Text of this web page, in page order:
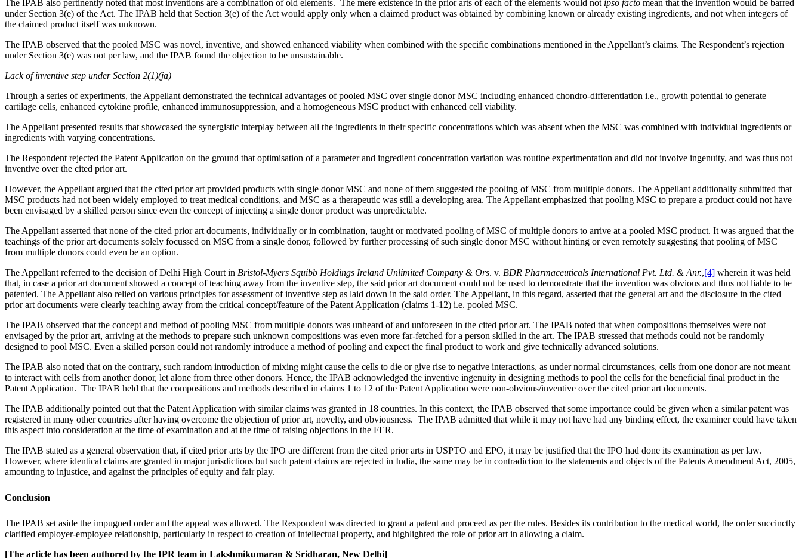
The IPAB also pertinently noted that most inventions are a combination of old elements. The mere existence in the prior arts of each of the elements would not ipso facto mean that the invention would be barred
under Section 3(e) of the Act. The IPAB held that Section 3(e) of the Act would apply only when a claimed product was obtained by combining known or already existing ingredients, and not when integers of
the claimed product itself was unknown.
The IPAB observed that the pooled MSC was novel, inventive, and showed enhanced viability when combined with the specific combinations mentioned in the Appellant’s claims. The Respondent’s rejection
under Section 3(e) was not per law, and the IPAB found the objection to be unsustainable.
Lack of inventive step under Section 2(1)(ja)
Through a series of experiments, the Appellant demonstrated the technical advantages of pooled MSC over single donor MSC including enhanced chondro-differentiation i.e., growth potential to generate
cartilage cells, enhanced cytokine profile, enhanced immunosuppression, and a homogeneous MSC product with enhanced cell viability.
The Appellant presented results that showcased the synergistic interplay between all the ingredients in their specific concentrations which was absent when the MSC was combined with individual ingredients or
ingredients with varying concentrations.
The Respondent rejected the Patent Application on the ground that optimisation of a parameter and ingredient concentration variation was routine experimentation and did not involve ingenuity, and was thus not
inventive over the cited prior art.
However, the Appellant argued that the cited prior art provided products with single donor MSC and none of them suggested the pooling of MSC from multiple donors. The Appellant additionally submitted that
MSC products had not been widely employed to treat medical conditions, and MSC as a therapeutic was still a developing area. The Appellant emphasized that pooling MSC to prepare a product could not have
been envisaged by a skilled person since even the concept of injecting a single donor product was unpredictable.
The Appellant asserted that none of the cited prior art documents, individually or in combination, taught or motivated pooling of MSC of multiple donors to arrive at a pooled MSC product. It was argued that the
teachings of the prior art documents solely focussed on MSC from a single donor, followed by further processing of such single donor MSC without hinting or even remotely suggesting that pooling of MSC
from multiple donors could even be an option.
The Appellant referred to the decision of Delhi High Court in Bristol-Myers Squibb Holdings Ireland Unlimited Company & Ors. v. BDR Pharmaceuticals International Pvt. Ltd. & Anr.,[4] wherein it was held
that, in case a prior art document showed a concept of teaching away from the inventive step, the said prior art document could not be used to demonstrate that the invention was obvious and thus not liable to be
patented. The Appellant also relied on various principles for assessment of inventive step as laid down in the said order. The Appellant, in this regard, asserted that the general art and the disclosure in the cited
prior art documents were clearly teaching away from the critical concept/feature of the Patent Application (claims 1-12) i.e. pooled MSC.
The IPAB observed that the concept and method of pooling MSC from multiple donors was unheard of and unforeseen in the cited prior art. The IPAB noted that when compositions themselves were not
envisaged by the prior art, arriving at the methods to prepare such unknown compositions was even more far-fetched for a person skilled in the art. The IPAB stressed that methods could not be randomly
designed to pool MSC. Even a skilled person could not randomly introduce a method of pooling and expect the final product to work and give technically advanced solutions.
The IPAB also noted that on the contrary, such random introduction of mixing might cause the cells to die or give rise to negative interactions, as under normal circumstances, cells from one donor are not meant
to interact with cells from another donor, let alone from three other donors. Hence, the IPAB acknowledged the inventive ingenuity in designing methods to pool the cells for the beneficial final product in the
Patent Application. The IPAB held that the compositions and methods described in claims 1 to 12 of the Patent Application were non-obvious/inventive over the cited prior art documents.
The IPAB additionally pointed out that the Patent Application with similar claims was granted in 18 countries. In this context, the IPAB observed that some importance could be given when a similar patent was
registered in many other countries after having overcome the objection of prior art, novelty, and obviousness. The IPAB admitted that while it may not have had any binding effect, the examiner could have taken
this aspect into consideration at the time of examination and at the time of raising objections in the FER.
The IPAB stated as a general observation that, if cited prior arts by the IPO are different from the cited prior arts in USPTO and EPO, it may be justified that the IPO had done its examination as per law.
However, where identical claims are granted in major jurisdictions but such patent claims are rejected in India, the same may be in contradiction to the statements and objects of the Patents Amendment Act, 2005,
amounting to injustice, and against the principles of equity and fair play.
Conclusion
The IPAB set aside the impugned order and the appeal was allowed. The Respondent was directed to grant a patent and proceed as per the rules. Besides its contribution to the medical world, the order succinctly
clarified employer-employee relationship, particularly in respect to creation of intellectual property, and highlighted the role of prior art in allowing a claim.
[The article has been authored by the IPR team in Lakshmikumaran & Sridharan, New Delhi]